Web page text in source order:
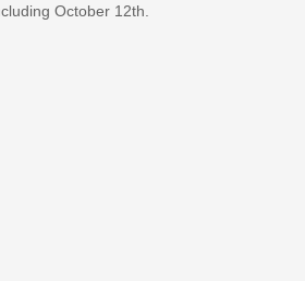
October 12th.